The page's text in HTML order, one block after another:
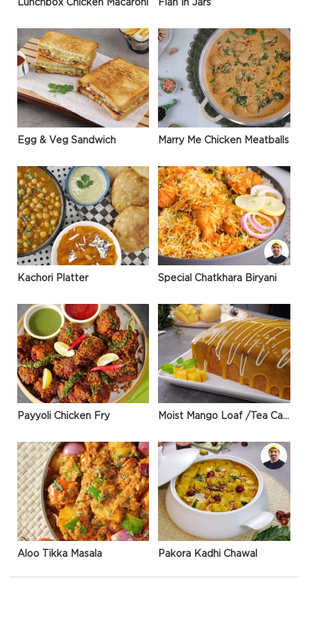
Lunchbox Chicken Macaroni Flan In Jars
Egg & Veg Sandwich Marry Me Chicken Meatballs
Kachori Platter Special Chatkhara Biryani
Payyoli Chicken Fry Moist Mango Loaf /Tea Cake
Aloo Tikka Masala Pakora Kadhi Chawal